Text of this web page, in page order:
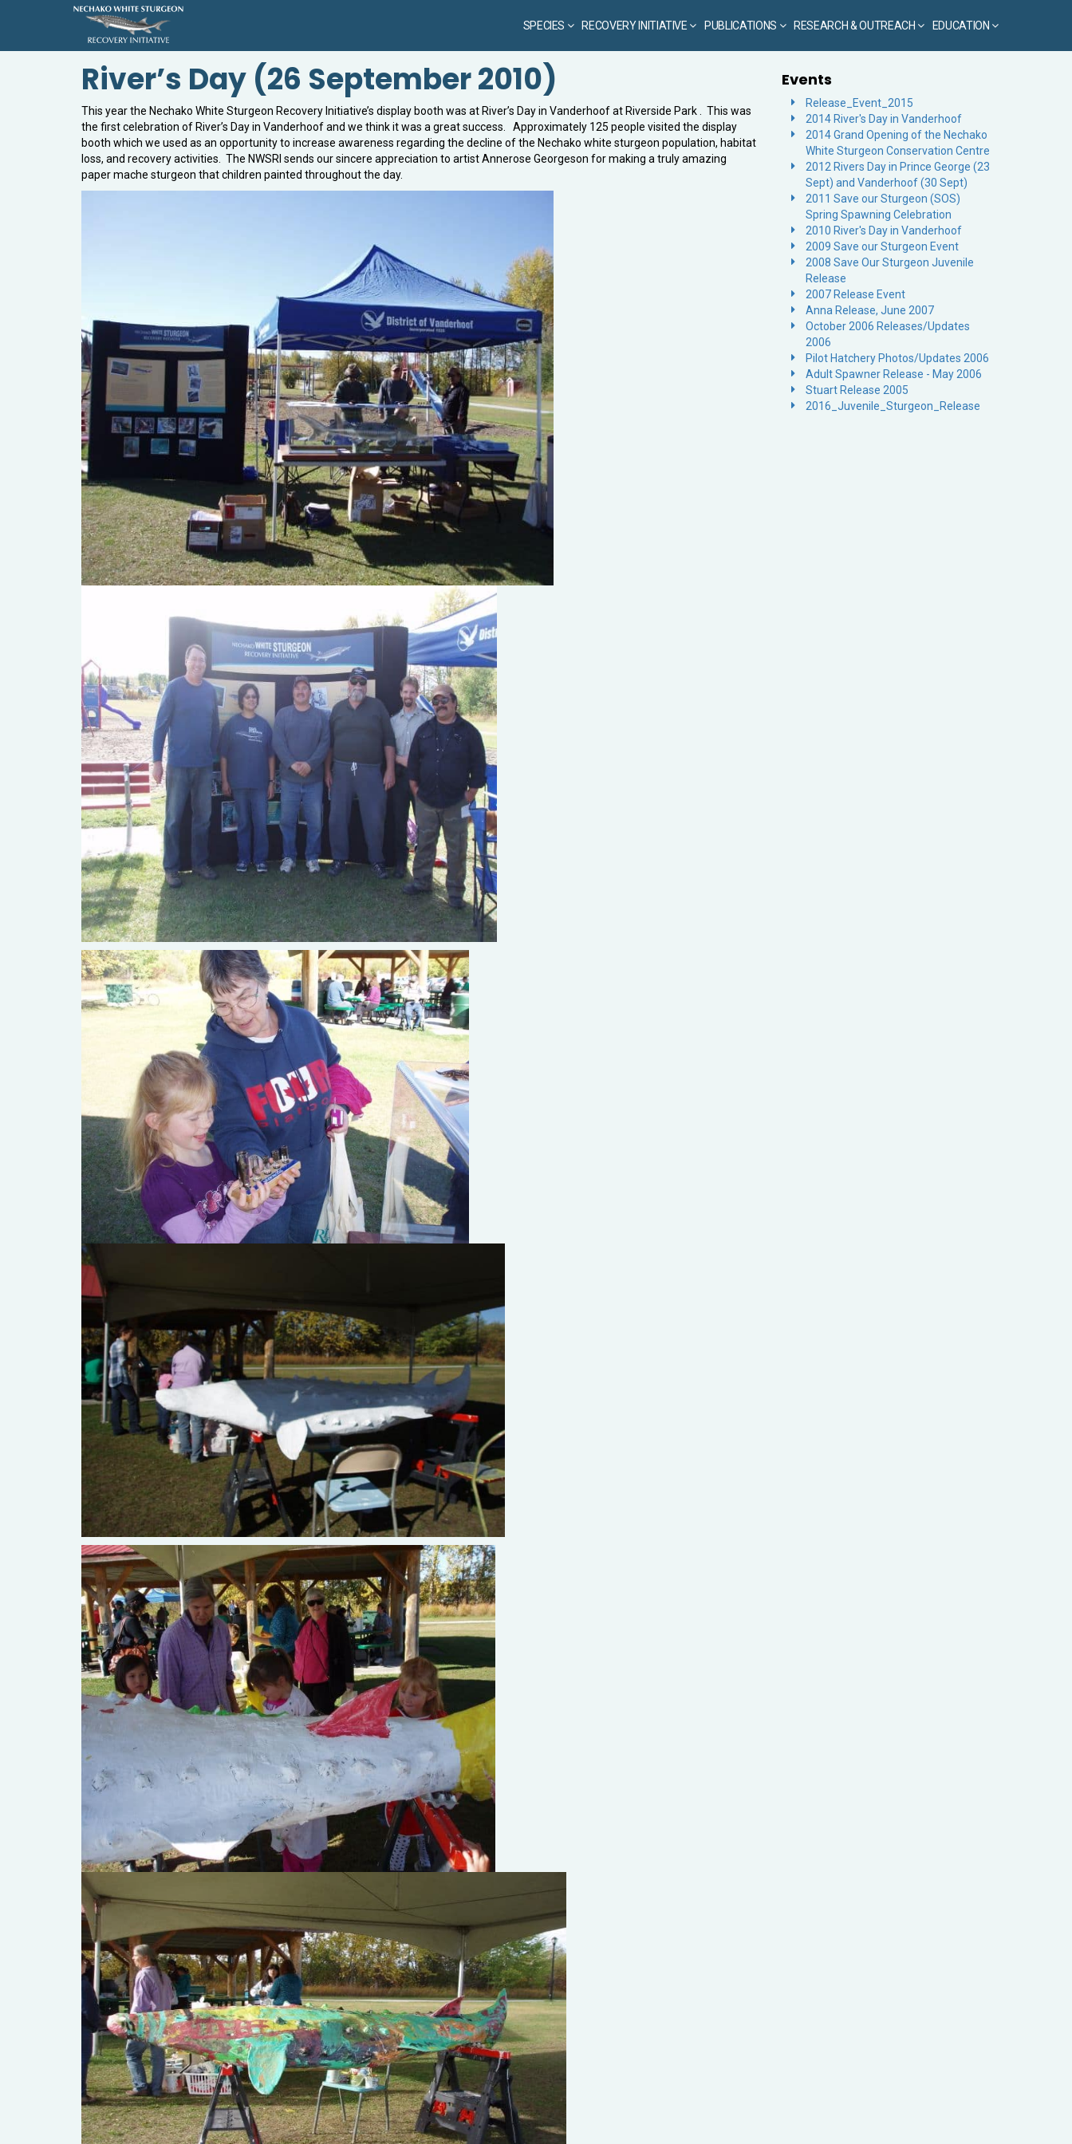
SPECIES RECOVERY INITIATIVE PUBLICATIONS RESEARCH & OUTREACH EDUCATION
River’s Day (26 September 2010)
This year the Nechako White Sturgeon Recovery Initiative’s display booth was at River’s Day in Vanderhoof at Riverside Park . This was
the first celebration of River’s Day in Vanderhoof and we think it was a great success. Approximately 125 people visited the display
booth which we used as an opportunity to increase awareness regarding the decline of the Nechako white sturgeon population, habitat
loss, and recovery activities. The NWSRI sends our sincere appreciation to artist Annerose Georgeson for making a truly amazing
paper mache sturgeon that children painted throughout the day.
Events
Release_Event_2015
2014 River's Day in Vanderhoof
2014 Grand Opening of the Nechako
White Sturgeon Conservation Centre
2012 Rivers Day in Prince George (23
Sept) and Vanderhoof (30 Sept)
2011 Save our Sturgeon (SOS)
Spring Spawning Celebration
2010 River's Day in Vanderhoof
2009 Save our Sturgeon Event
2008 Save Our Sturgeon Juvenile
Release
2007 Release Event
Anna Release, June 2007
October 2006 Releases/Updates
2006
Pilot Hatchery Photos/Updates 2006
Adult Spawner Release - May 2006
Stuart Release 2005
2016_Juvenile_Sturgeon_Release